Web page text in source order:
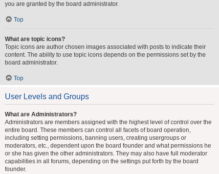
you are granted by the board administrator.
Top
What are topic icons?
Topic icons are author chosen images associated with posts to indicate their
content. The ability to use topic icons depends on the permissions set by the
board administrator.
Top
User Levels and Groups
What are Administrators?
Administrators are members assigned with the highest level of control over the
entire board. These members can control all facets of board operation,
including setting permissions, banning users, creating usergroups or
moderators, etc., dependent upon the board founder and what permissions he
or she has given the other administrators. They may also have full moderator
capabilities in all forums, depending on the settings put forth by the board
founder.